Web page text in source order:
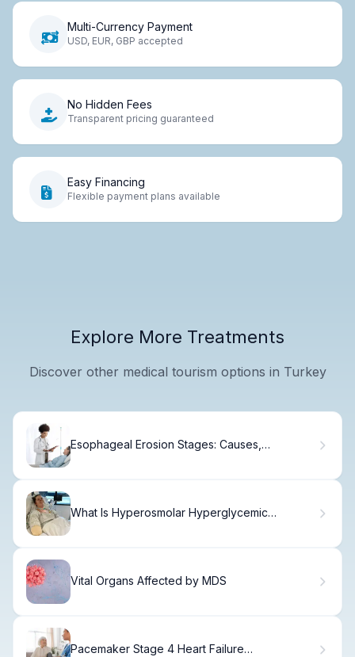
Multi-Currency Payment
USD, EUR, GBP accepted
No Hidden Fees
Transparent pricing guaranteed
Easy Financing
Flexible payment plans available
Explore More Treatments
Discover other medical tourism options in Turkey
Esophageal Erosion Stages: Causes,
What Is Hyperosmolar Hyperglycemic
Vital Organs Affected by MDS
Pacemaker Stage 4 Heart Failure